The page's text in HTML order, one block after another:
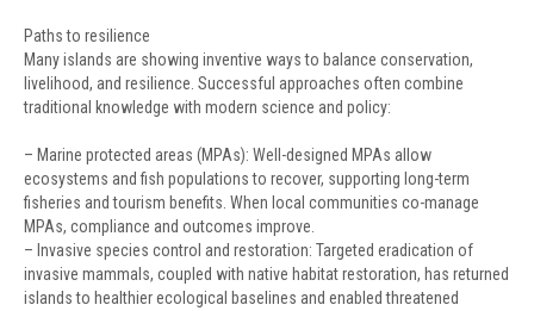
Paths to resilience
Many islands are showing inventive ways to balance conservation,
livelihood, and resilience. Successful approaches often combine
traditional knowledge with modern science and policy:
– Marine protected areas (MPAs): Well-designed MPAs allow
ecosystems and fish populations to recover, supporting long-term
fisheries and tourism benefits. When local communities co-manage
MPAs, compliance and outcomes improve.
– Invasive species control and restoration: Targeted eradication of
invasive mammals, coupled with native habitat restoration, has returned
islands to healthier ecological baselines and enabled threatened